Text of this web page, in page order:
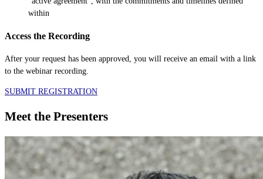
within
Access the Recording
After your request has been approved, you will receive an email with a link
to the webinar recording.
SUBMIT REGISTRATION
Meet the Presenters